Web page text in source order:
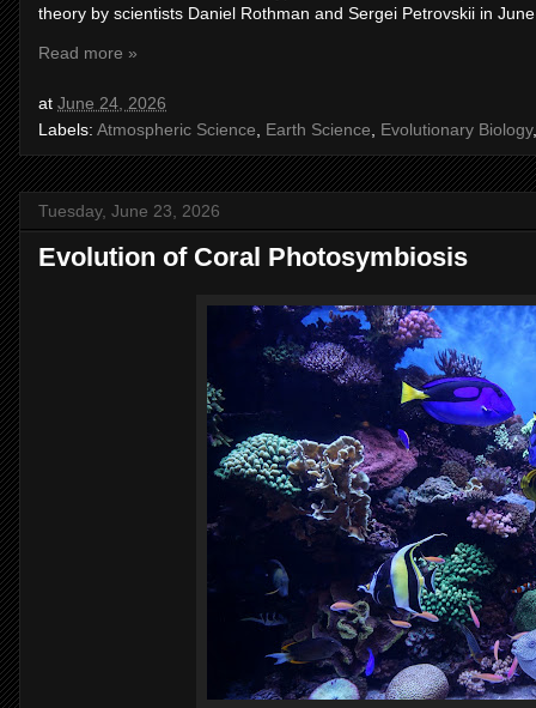
theory by scientists Daniel Rothman and Sergei Petrovskii in
Read more »
at June 24, 2026
Labels: Atmospheric Science Earth Science Evolutionary Biology
Tuesday, June 23, 2026
Evolution of Coral Photosymbiosis